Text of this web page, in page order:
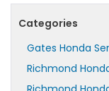
Categories
Gates Honda
Richmond